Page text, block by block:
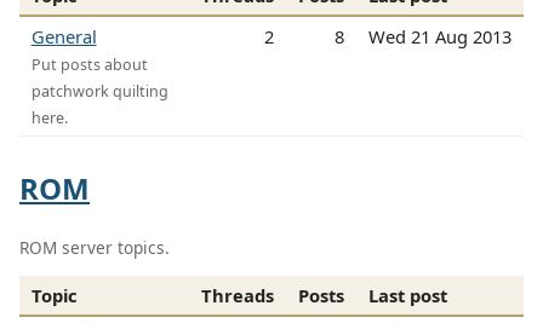
General
Put posts about
patchwork quilting
here.
2 8 Wed 21 Aug 2013
ROM
ROM server topics.
Topic Threads Posts
Last post